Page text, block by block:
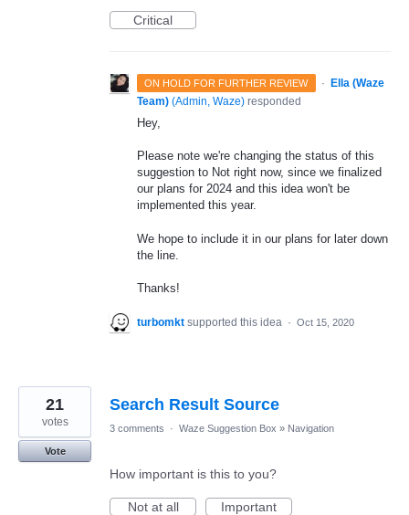
Critical
ON HOLD FOR FURTHER REVIEW ·
Ella (Waze
Team) (Admin, Waze) responded
Hey,
Please note we're changing the status of this
suggestion to Not right now, since we finalized
our plans for 2024 and this idea won't be
implemented this year.
We hope to include it in our plans for later down
the line.
Thanks!
turbomkt supported this idea · Oct 15, 2020
Search Result Source
21
votes
Vote
3 comments · Waze Suggestion Box » Navigation
How important is this to you?
Not at all
Important